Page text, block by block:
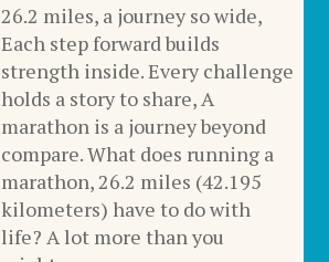
26.2 miles, a journey so wide,
Each step forward builds
strength inside. Every challenge
holds a story to share, A
marathon is a journey beyond
compare. What does running a
marathon, 26.2 miles (42.195
kilometers) have to do with
life? A lot more than you